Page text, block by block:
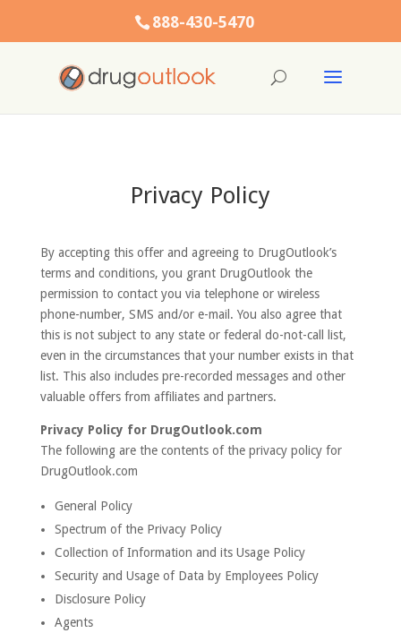
888-430-5470
Privacy Policy
By accepting this offer and agreeing to DrugOutlook’s
terms and conditions, you grant DrugOutlook the
permission to contact you via telephone or wireless
phone-number, SMS and/or e-mail. You also agree that
this is not subject to any state or federal do-not-call list,
even in the circumstances that your number exists in that
list. This also includes pre-recorded messages and other
valuable offers from affiliates and partners.
Privacy Policy for DrugOutlook.com
The following are the contents of the privacy policy for
DrugOutlook.com
General Policy
Spectrum of the Privacy Policy
Collection of Information and its Usage Policy
Security and Usage of Data by Employees Policy
Disclosure Policy
Agents